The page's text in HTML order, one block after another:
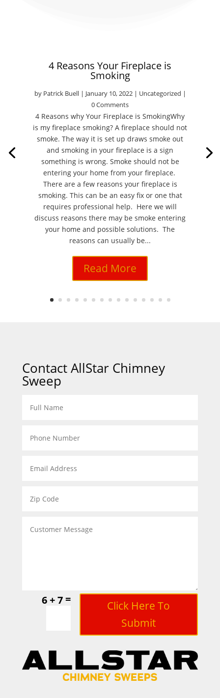
4 Reasons Your Fireplace is
Smoking
by Patrick Buell| January 10, 2022| Uncategorized |
0 Comments
4 Reasons why Your Fireplace is SmokingWhy
is my fireplace smoking? A fireplace should not
smoke. The way it is set up draws smoke out
and smoking in your fireplace is a sign
something is wrong. Smoke should not be
entering your home from your fireplace.
There are a few reasons your fireplace is
smoking. This can be an easy fix or one that
requires professional help. Here we will
discuss reasons there may be smoke entering
your home and possible solutions. The
reasons can usually be...
Read More
Contact AllStar Chimney
Sweep
6 + 7=
Click Here To
Submit